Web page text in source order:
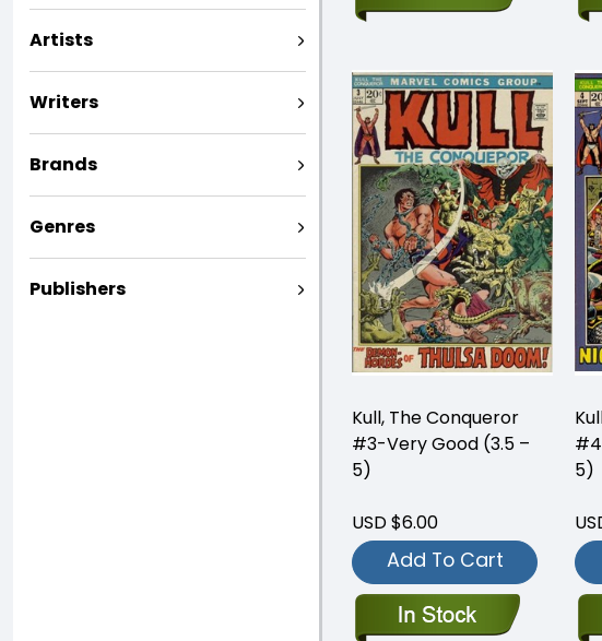
Artists
Writers
Brands
Genres
Publishers
Kull, The Conqueror
#3-Very Good (3.5 –
5)
USD $6.00
Add To Cart
5)